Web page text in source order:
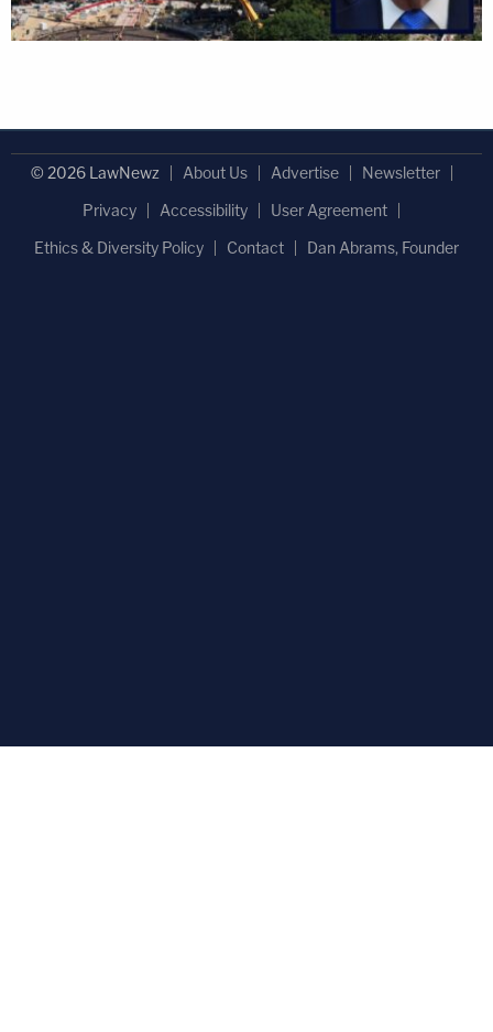
© 2026 LawNewz About Us Advertise
Newsletter
Privacy
Accessibility
User Agreement
Ethics & Diversity Policy
Contact Dan Abrams, Founder